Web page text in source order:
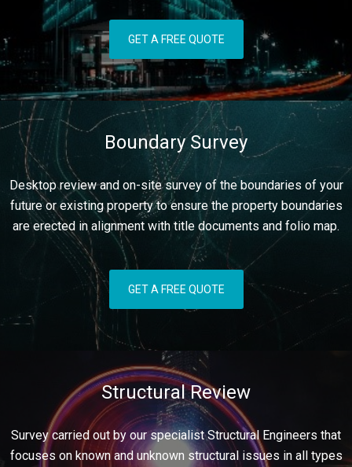
GET A FREE QUOTE
Boundary Survey
Desktop review and on-site survey of the boundaries of your
future or existing property to ensure the property boundaries
are erected in alignment with title documents and folio map.
GET A FREE QUOTE
Structural Review
Survey carried out by our specialist Structural Engineers that
focuses on known and unknown structural issues in all types